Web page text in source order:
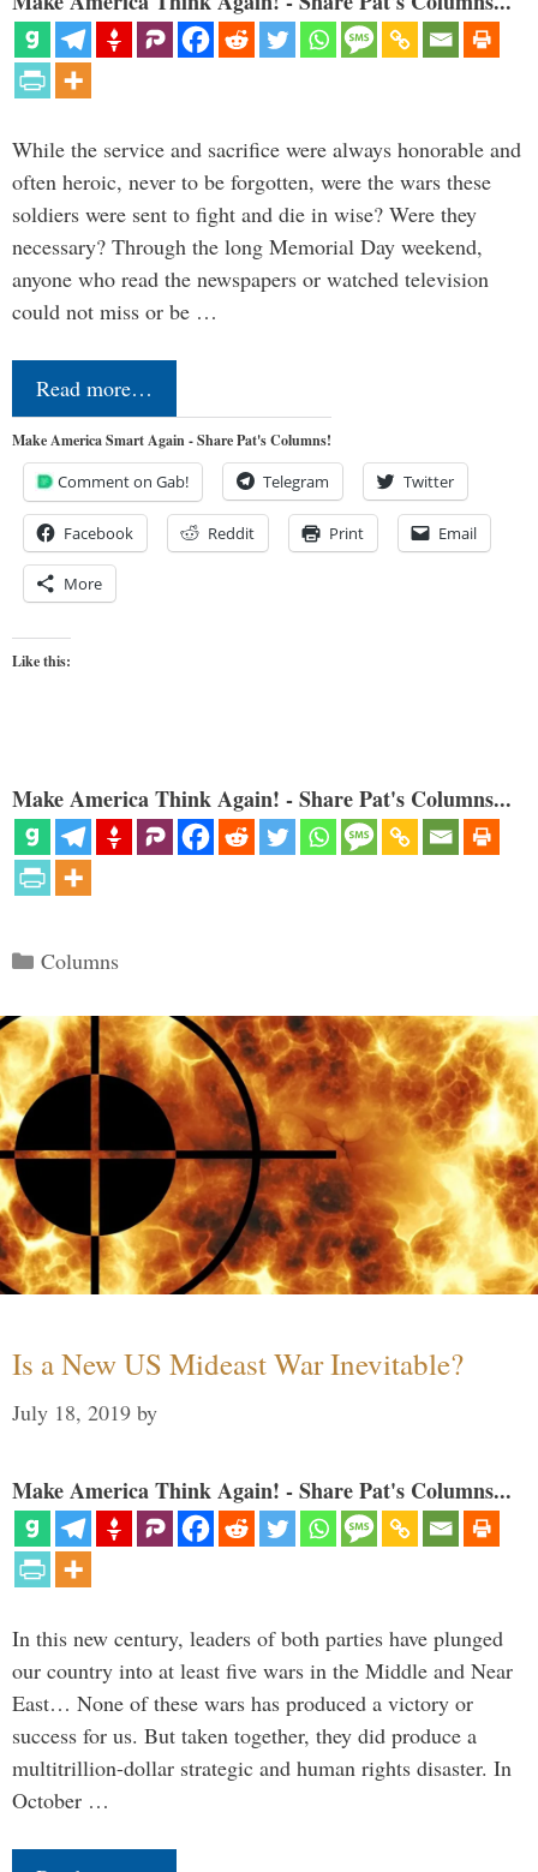
While the service and sacrifice were always honorable and
often heroic, never to be forgotten, were the wars these
soldiers were sent to fight and die in wise? Were they
necessary? Through the long Memorial Day weekend,
anyone who read the newspapers or watched television
could not miss or be …
Read more…
Make America Smart Again - Share Pat's Columns!
Comment on Gab! Telegram Twitter
Facebook Reddit Print Email
More
Like this:
Make America Think Again! - Share Pat's Columns...
Categories
Columns
Is a New US Mideast War Inevitable?
July 18, 2019 by
Make America Think Again! - Share Pat's Columns...
In this new century, leaders of both parties have plunged
our country into at least five wars in the Middle and Near
East… None of these wars has produced a victory or
success for us. But taken together, they did produce a
multitrillion-dollar strategic and human rights disaster. In
October …